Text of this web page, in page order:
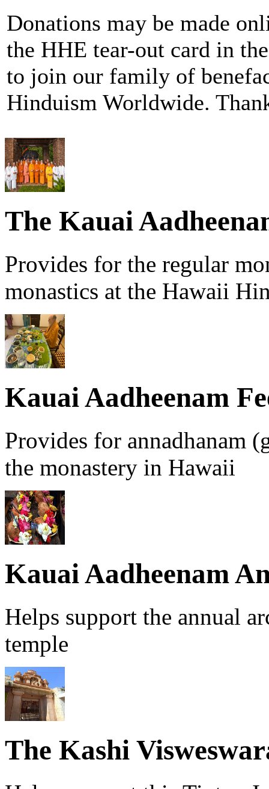
Donations may be made
the HHE tear-out card in
to join our family of
Hinduism Worldwide.
The Kauai
Provides for the regular
monastics at the Hawaii
Kauai Aadheenam
Provides for annadhanam
the monastery in Hawaii
Kauai Aadheenam
Helps support the annual
temple
The Kashi